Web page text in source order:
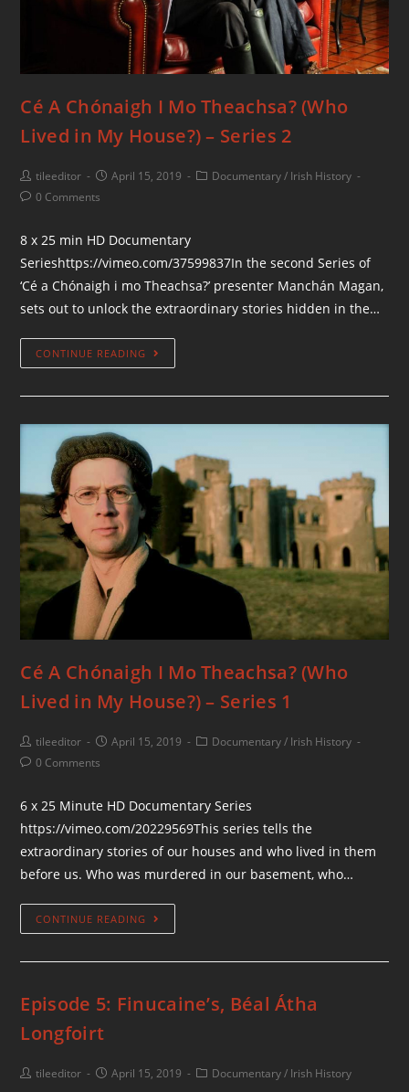
Cé A Chónaigh I Mo Theachsa? (Who
Lived in My House?) – Series 2
tileeditor April 15, 2019 Documentary/ Irish History
0 Comments
8 x 25 min HD Documentary
Serieshttps://vimeo.com/37599837In the second Series of
‘Cé a Chónaigh i mo Theachsa?’ presenter Manchán Magan,
sets out to unlock the extraordinary stories hidden in the…
CONTINUE READING
Cé A Chónaigh I Mo Theachsa? (Who
Lived in My House?) – Series 1
tileeditor April 15, 2019 Documentary/ Irish History
0 Comments
6 x 25 Minute HD Documentary Series
https://vimeo.com/20229569This series tells the
extraordinary stories of our houses and who lived in them
before us. Who was murdered in our basement, who…
CONTINUE READING
Episode 5: Finucaine’s, Béal Átha
Longfoirt
tileeditor April 15, 2019 Documentary/ Irish History